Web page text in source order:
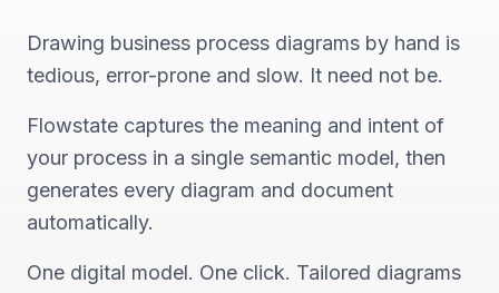
Drawing business process diagrams by hand is
tedious, error-prone and slow. It need not be.
Flowstate captures the meaning and intent of
your process in a single semantic model, then
generates every diagram and document
automatically.
One digital model. One click. Tailored diagrams